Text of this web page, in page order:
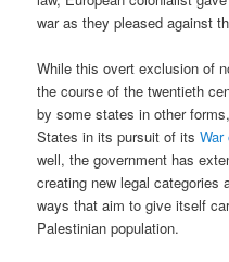
war as they pleased against
While this overt exclusion of
the course of the twentieth
by some states in other
States in its pursuit of itsWar
well, the government has
creating new legal categories
ways that aim to give itself
Palestinian population.